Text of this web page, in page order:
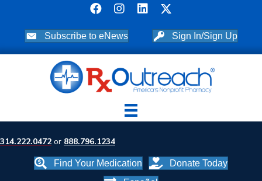
Subscribe to eNews Sign In/Sign Up
314.222.0472 or 888.796.1234
Find Your Medication
Donate Today